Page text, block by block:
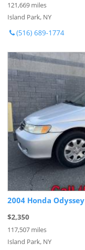
121,669 miles
Island Park, NY
(516) 689-1774
2004 Honda Odyssey
$2,350
117,507 miles
Island Park, NY